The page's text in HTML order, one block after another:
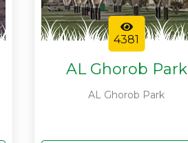
4381
AL Ghorob Park
AL Ghorob Park